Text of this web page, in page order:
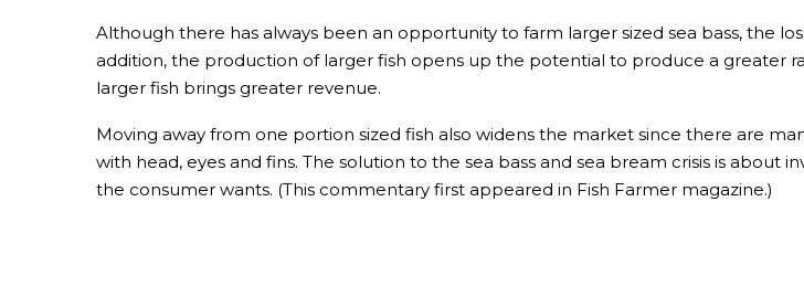
Although there has always been an opportunity to farm larger sized sea bass, the
addition, the production of larger fish opens up the potential to produce a greater
larger fish brings greater revenue.
Moving away from one portion sized fish also widens the market since there are
with head, eyes and fins. The solution to the sea bass and sea bream crisis is
the consumer wants. (This commentary first appeared in Fish Farmer magazine.)